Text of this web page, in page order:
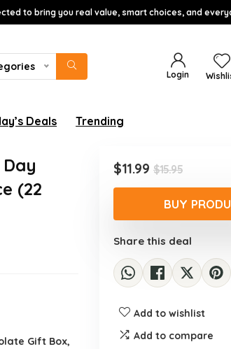
to bring you real value, smart choices, and
Login
Deals Trending
(22
Gift Box,
$15.95Original
price
was:
$15.95.
$11.99
Current
price
is:
$11.99.
BUY
Share this deal
Add to wishlist
Add to compare